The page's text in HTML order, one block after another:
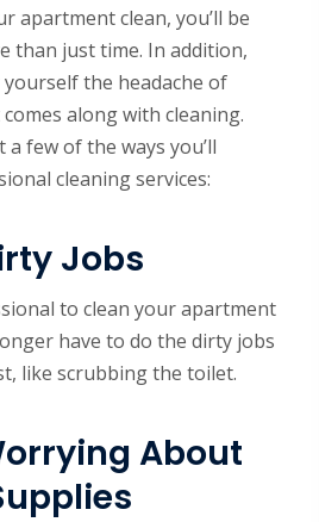
apartment clean, you’ll be
than just time. In addition,
yourself the headache of
along with cleaning.
few of the ways you’ll
cleaning services:
Jobs
to clean your apartment
have to do the dirty jobs
like scrubbing the toilet.
About